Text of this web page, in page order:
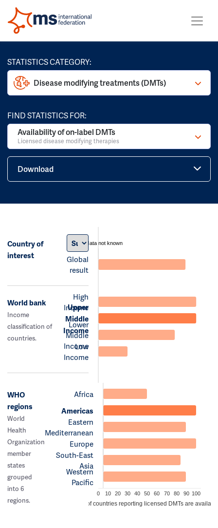
STATISTICS CATEGORY:
Disease modifying treatments (DMTs)
FIND STATISTICS FOR:
Availability of on-label DMTs
Licensed disease modifying therapies
Download
Country of
interest
Global
result
data not known
World bank
Income
classification of
countries.
High
Income
Upper
Middle
Income
Lower
Middle
Income
Low
Income
WHO
regions
World
Health
Organization
member
states
grouped
into 6
regions.
Africa
Americas
Eastern
Mediterranean
Europe
South-East
Asia
Western
Pacific
0 10 20 30 40 50 60 70 80 90 100
% of countries reporting licensed DMTs are